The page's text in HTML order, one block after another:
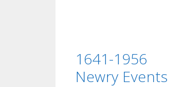
1641-1956
Newry Events